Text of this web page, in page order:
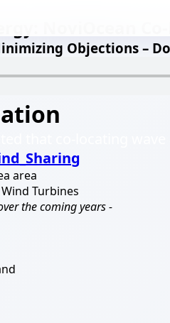
NoviOcean
Objections –
area
Turbines
the coming years -